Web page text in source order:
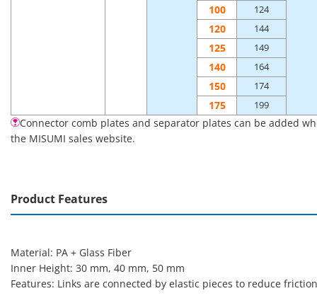
100 124
120 144
125 149
140 164
150 174
175 199
Connector comb plates and separator plates can be added
the MISUMI sales website.
Product Features
Material: PA + Glass Fiber
Inner Height: 30 mm, 40 mm, 50 mm
Features: Links are connected by elastic pieces to reduce